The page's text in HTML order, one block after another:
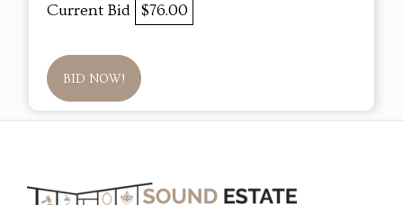
Current Bid $76.00
BID NOW!